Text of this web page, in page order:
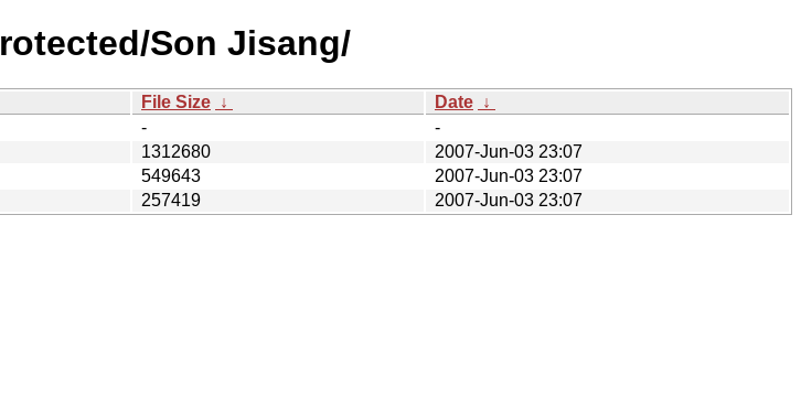
Son Jisang/
File Size ↓ Date ↓
-
-
1312680
2007-Jun-03 23:07
549643
2007-Jun-03 23:07
257419 2007-Jun-03 23:07